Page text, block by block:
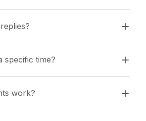
specific time?
work?